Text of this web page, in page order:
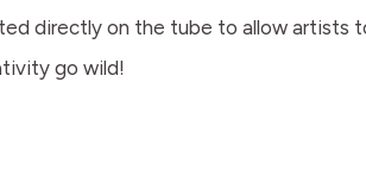
directly on the tube to allow artists
go wild!